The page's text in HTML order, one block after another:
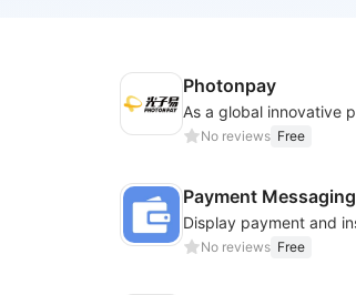
Photonpay
No reviews Free
Payment Messaging
No reviews Free